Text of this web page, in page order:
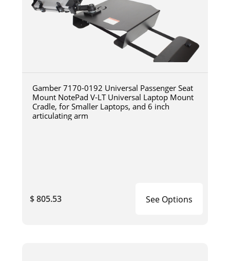
Gamber 7170-0192 Universal Passenger Seat
Mount NotePad V-LT Universal Laptop Mount
Cradle, for Smaller Laptops, and 6 inch
articulating arm
$ 805.53 See Options